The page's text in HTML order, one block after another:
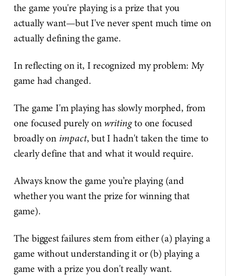
the game you're playing is a prize that you
actually want—but I've never spent much time on
actually defining the game.
In reflecting on it, I recognized my problem: My
game had changed.
The game I'm playing has slowly morphed, from
one focused purely onwritingto one focused
broadly on impact, but I hadn't taken the time to
clearly define that and what it would require.
Always know the game you’re playing (and
whether you want the prize for winning that
game).
The biggest failures stem from either (a) playing a
game without understanding it or (b) playing a
game with a prize you don't really want.